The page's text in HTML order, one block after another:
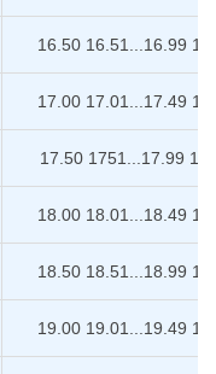
16.50 16.51...16.99
17.00 17.01...17.49
17.50 1751...17.99
18.00 18.01...18.49
18.50 18.51...18.99
19.00 19.01...19.49